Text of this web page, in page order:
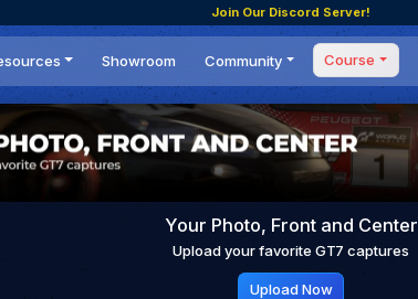
Join Our Discord Server!
Reviews
Shifting Point
Showroom
Community
Forum
Events
Tournaments
Competitions
Setups
Course
Masterclass
Coaching
Your Photo, Front and Center
Upload your favorite GT7 captures
Upload Now